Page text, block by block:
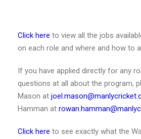
Click here to view all the jobs
on each role and where and how to
If you have applied directly for any
questions at all about the program,
Mason at
Hamman at
Click here to see exactly what the